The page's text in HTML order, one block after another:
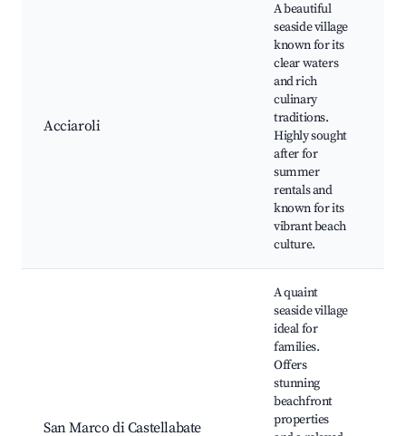
Acciaroli
A beautiful
seaside village
known for its
clear waters
and rich
culinary
traditions.
Highly sought
after for
summer
rentals and
known for its
vibrant beach
culture.
San Marco di Castellabate
A quaint
seaside village
ideal for
families.
Offers
stunning
beachfront
properties